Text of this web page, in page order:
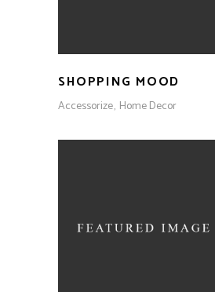
SHOPPING MOOD
Accessorize Home Decor